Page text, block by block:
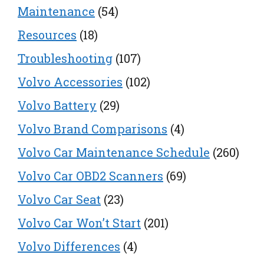
Maintenance (54)
Resources (18)
Troubleshooting (107)
Volvo Accessories (102)
Volvo Battery (29)
Volvo Brand Comparisons (4)
Volvo Car Maintenance Schedule (260)
Volvo Car OBD2 Scanners (69)
Volvo Car Seat (23)
Volvo Car Won’t Start (201)
Volvo Differences (4)